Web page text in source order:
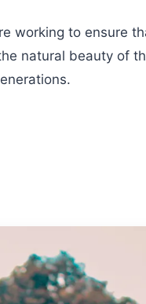
working to ensure
natural beauty of